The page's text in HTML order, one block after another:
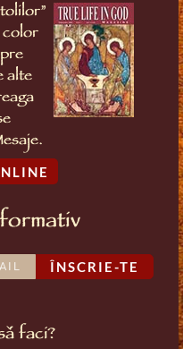
color
alte
ÎNSCRIE-TE
faci?